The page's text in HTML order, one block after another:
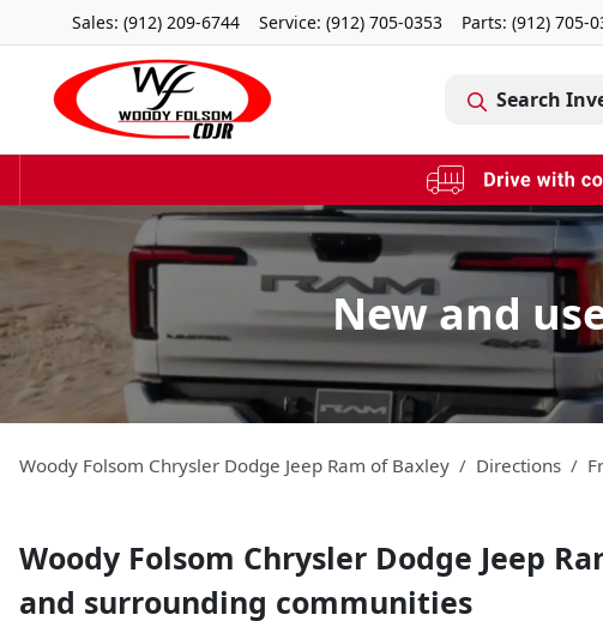
Sales: (912) 209-6744 Service: (912) 705-0353 Parts: (912) 705-
Search
New and
Woody Folsom Chrysler Dodge Jeep Ram of Baxley Directions
Woody Folsom Chrysler Dodge Jeep
and surrounding communities